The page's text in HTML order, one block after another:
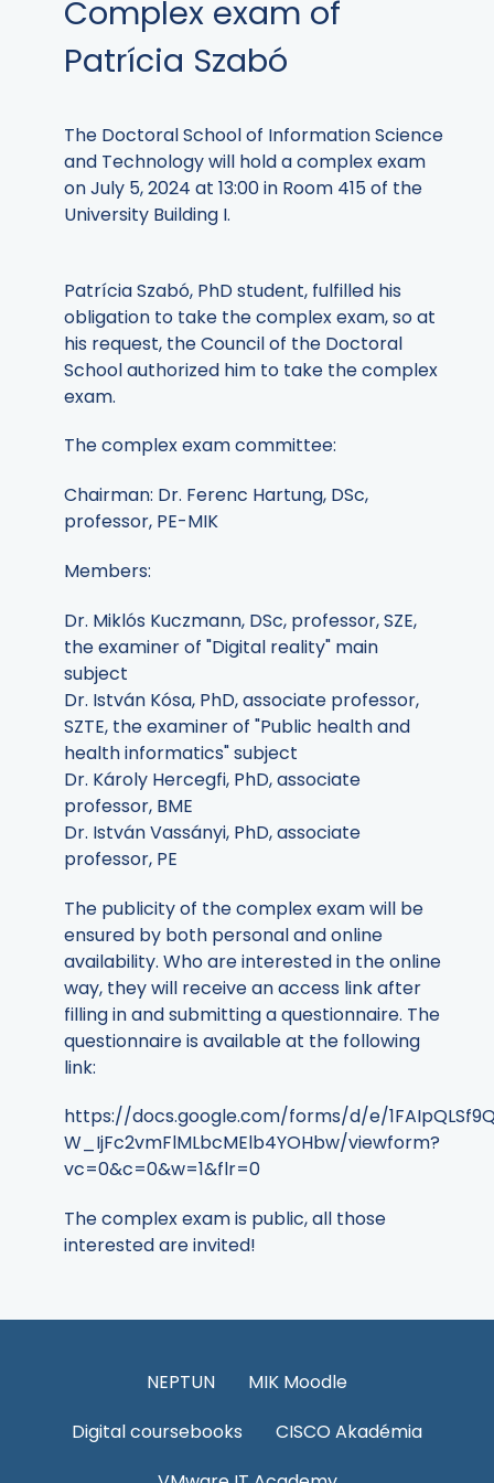
Complex exam of
Patrícia Szabó
The Doctoral School of Information Science
and Technology will hold a complex exam
on July 5, 2024 at 13:00 in Room 415 of the
University Building I.
Patrícia Szabó, PhD student, fulfilled his
obligation to take the complex exam, so at
his request, the Council of the Doctoral
School authorized him to take the complex
exam.
The complex exam committee:
Chairman: Dr. Ferenc Hartung, DSc,
professor, PE-MIK
Members:
Dr. Miklós Kuczmann, DSc, professor, SZE,
the examiner of "Digital reality" main
subject
Dr. István Kósa, PhD, associate professor,
SZTE, the examiner of "Public health and
health informatics" subject
Dr. Károly Hercegfi, PhD, associate
professor, BME
Dr. István Vassányi, PhD, associate
professor, PE
The publicity of the complex exam will be
ensured by both personal and online
availability. Who are interested in the online
way, they will receive an access link after
filling in and submitting a questionnaire. The
questionnaire is available at the following
link:
https://docs.google.com/forms/d/e/
W_IjFc2vmFlMLbcMElb4YOHbw/viewform?
vc=0&c=0&w=1&flr=0
The complex exam is public, all those
interested are invited!
NEPTUN
MIK Moodle
Digital coursebooks
CISCO Akadémia